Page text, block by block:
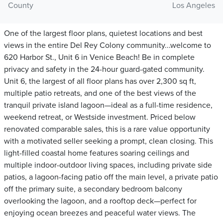
County
Los Angeles
One of the largest floor plans, quietest locations and best
views in the entire Del Rey Colony community...welcome to
620 Harbor St., Unit 6 in Venice Beach! Be in complete
privacy and safety in the 24-hour guard-gated community.
Unit 6, the largest of all floor plans has over 2,300 sq ft,
multiple patio retreats, and one of the best views of the
tranquil private island lagoon—ideal as a full-time residence,
weekend retreat, or Westside investment. Priced below
renovated comparable sales, this is a rare value opportunity
with a motivated seller seeking a prompt, clean closing. This
light-filled coastal home features soaring ceilings and
multiple indoor-outdoor living spaces, including private side
patios, a lagoon-facing patio off the main level, a private patio
off the primary suite, a secondary bedroom balcony
overlooking the lagoon, and a rooftop deck—perfect for
enjoying ocean breezes and peaceful water views. The